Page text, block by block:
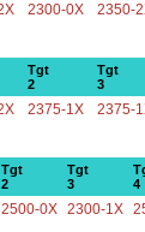
2300-0X 2350-
Tgt
2
Tgt
3
2375-1X 2375-
Tgt
2
Tgt
3
4
2500-0X 2300-1X